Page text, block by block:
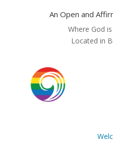
An Open and
Where God
Located in